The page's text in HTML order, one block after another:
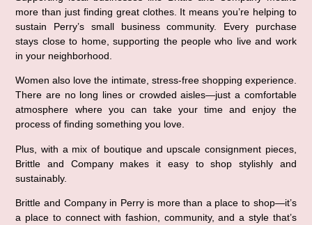
more than just finding great clothes. It means you’re helping to
sustain Perry’s small business community. Every purchase
stays close to home, supporting the people who live and work
in your neighborhood.
Women also love the intimate, stress-free shopping experience.
There are no long lines or crowded aisles—just a comfortable
atmosphere where you can take your time and enjoy the
process of finding something you love.
Plus, with a mix of boutique and upscale consignment pieces,
Brittle and Company makes it easy to shop stylishly and
sustainably.
Brittle and Company in Perry is more than a place to shop—it’s
a place to connect with fashion, community, and a style that’s